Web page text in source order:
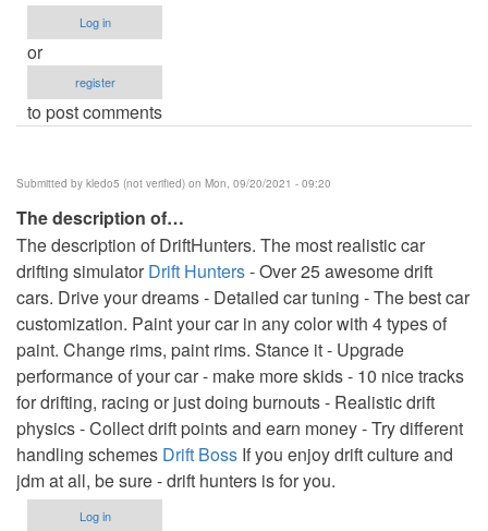
Log in
or
register
to post comments
Submitted by kledo5 (not verified) on Mon, 09/20/2021 - 09:20
The description of…
The description of DriftHunters. The most realistic car
drifting simulatorDrift Hunters- Over 25 awesome drift
cars. Drive your dreams - Detailed car tuning - The best car
customization. Paint your car in any color with 4 types of
paint. Change rims, paint rims. Stance it - Upgrade
performance of your car - make more skids - 10 nice tracks
for drifting, racing or just doing burnouts - Realistic drift
physics - Collect drift points and earn money - Try different
handling schemes Drift Boss If you enjoy drift culture and
jdm at all, be sure - drift hunters is for you.
Log in